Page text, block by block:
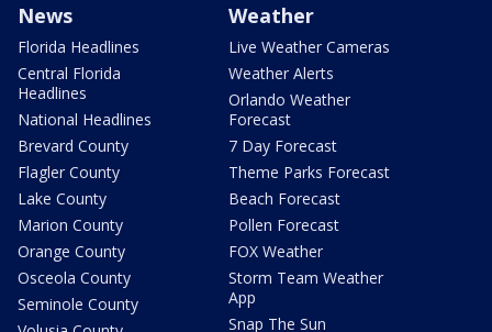
News
Florida Headlines
Central Florida
Headlines
National Headlines
Brevard County
Flagler County
Lake County
Marion County
Orange County
Osceola County
Seminole County
Weather
Live Weather Cameras
Weather Alerts
Orlando Weather
Forecast
7 Day Forecast
Theme Parks Forecast
Beach Forecast
Pollen Forecast
FOX Weather
Storm Team Weather
App
Snap The Sun